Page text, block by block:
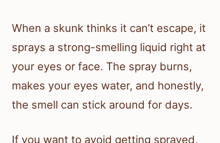
When a skunk thinks it can’t escape, it
sprays a strong-smelling liquid right at
your eyes or face. The spray burns,
makes your eyes water, and honestly,
the smell can stick around for days.
If you want to avoid getting sprayed,